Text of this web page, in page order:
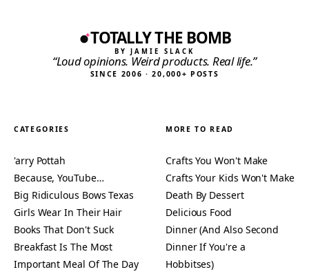
TOTALLY THE BOMB
BY JAMIE SLACK
“Loud opinions. Weird products. Real life.”
SINCE 2006 · 20,000+ POSTS
CATEGORIES
'arry Pottah
Because, YouTube…
Big Ridiculous Bows Texas
Girls Wear In Their Hair
Books That Don't Suck
Breakfast Is The Most
Important Meal Of The Day
MORE TO READ
Crafts You Won't Make
Crafts Your Kids Won't Make
Death By Dessert
Delicious Food
Dinner (And Also Second
Dinner If You're a
Hobbitses)